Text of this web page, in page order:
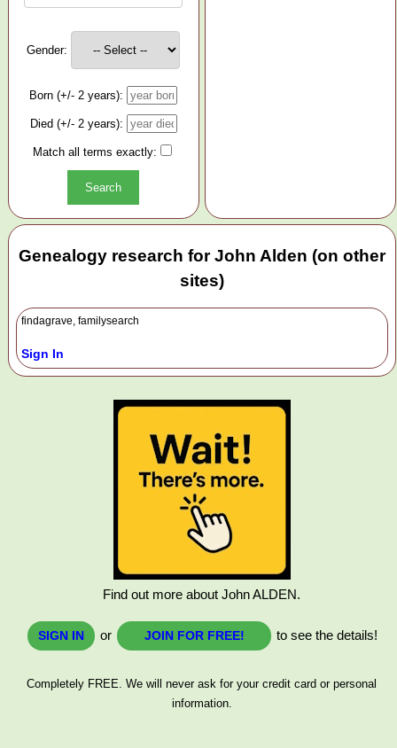
Gender:
Born (+/- 2 years):
Died (+/- 2 years):
Match all terms exactly:
Genealogy research for John Alden (on other
sites)
findagrave, familysearch
Sign In
Find out more about John ALDEN.
SIGN IN or JOIN FOR FREE! to see the details!
Completely FREE. We will never ask for your credit card or personal
information.